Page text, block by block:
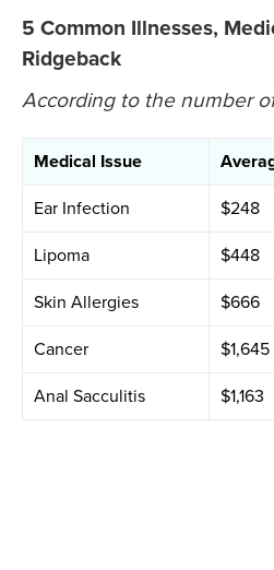
5 Common Illnesses,
Ridgeback
According to the number
Medical Issue
Ear Infection $248
Lipoma $448
Skin Allergies $666
Cancer $1,645
Anal Sacculitis $1,163